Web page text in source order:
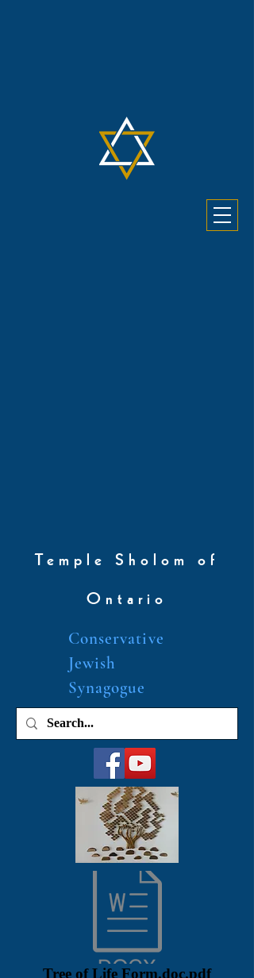
Temple Sholom of
Ontario
Conservative
Jewish
Synagogue
Tree of Life Form.doc.pdf